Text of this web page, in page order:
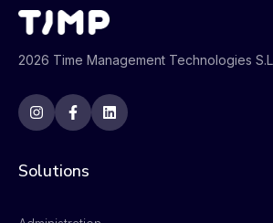
2026 Time Management Technologies S.L
Solutions